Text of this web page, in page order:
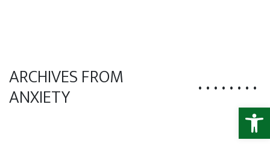
ARCHIVES FROM
ANXIETY